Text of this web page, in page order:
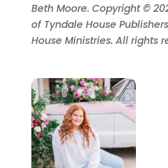
Beth Moore. Copyright ©
of Tyndale House
House Ministries. All rights